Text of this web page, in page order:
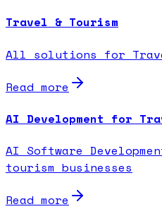
Travel & Tourism
All solutions for
Read more
AI Development for
AI Software
tourism businesses
Read more